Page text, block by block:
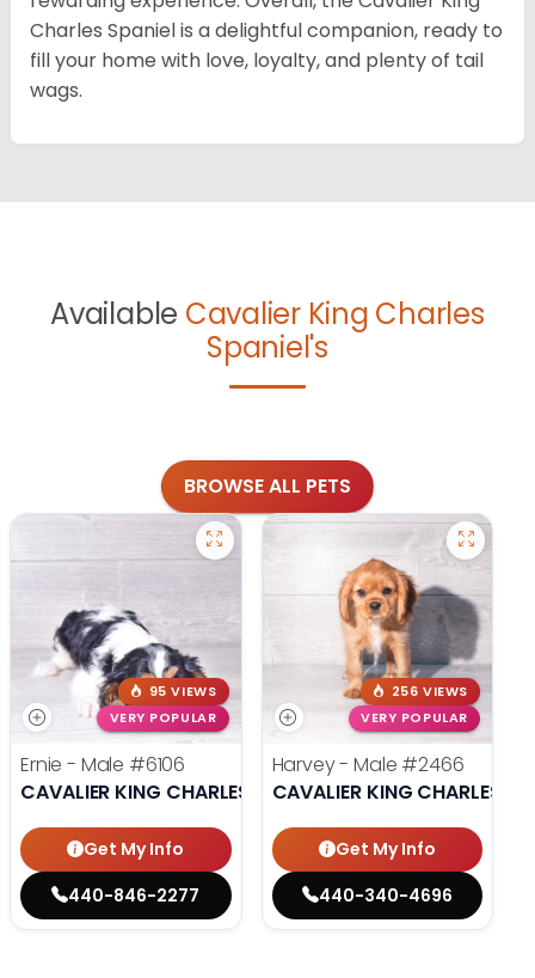
Charles Spaniel is a delightful companion, ready to
fill your home with love, loyalty, and plenty of tail
wags.
Available Cavalier King Charles
Spaniel's
BROWSE ALL PETS
95 VIEWS
VERY POPULAR
Ernie - Male #6106
CAVALIER KING CHARLES SPANIEL
Get My Info
440-846-2277
256 VIEWS
VERY POPULAR
Harvey - Male #2466
CAVALIER KING CHARLES
Get My Info
440-340-4696